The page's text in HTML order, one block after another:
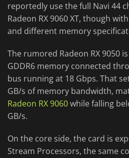
reportedly use the full Navi 44
Radeon RX 9060 XT, though
and different memory
The rumored Radeon RX 9050
GDDR6 memory connected
bus running at 18 Gbps. That
GB/s of memory bandwidth,
Radeon RX 9060while falling
GB/s.
On the core side, the card is
Stream Processors, the same